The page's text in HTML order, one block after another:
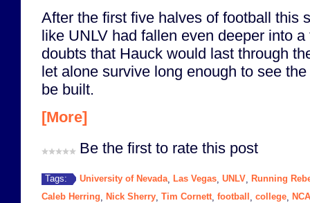
After the first five halves of football this
like UNLV had fallen even deeper into
doubts that Hauck would last through
let alone survive long enough to see
be built.
[More]
Be the first to rate this post
Tags: University of Nevada, Las Vegas UNLV
Running
Caleb Herring
Nick Sherry Tim Cornett, football college